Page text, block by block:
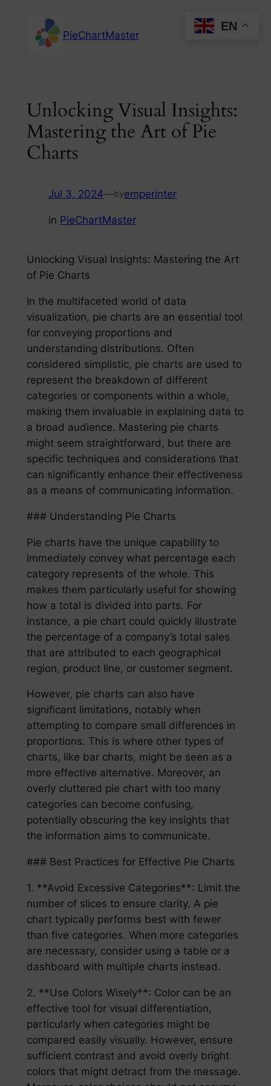
content
PieChartMaster
Unlocking Visual Insights:
Mastering the Art of Pie
Charts
Jul 3, 2024—byemperinter
in PieChartMaster
Unlocking Visual Insights: Mastering the Art
of Pie Charts
In the multifaceted world of data
visualization, pie charts are an essential tool
for conveying proportions and
understanding distributions. Often
considered simplistic, pie charts are used to
represent the breakdown of different
categories or components within a whole,
making them invaluable in explaining data to
a broad audience. Mastering pie charts
might seem straightforward, but there are
specific techniques and considerations that
can significantly enhance their effectiveness
as a means of communicating information.
### Understanding Pie Charts
Pie charts have the unique capability to
immediately convey what percentage each
category represents of the whole. This
makes them particularly useful for showing
how a total is divided into parts. For
instance, a pie chart could quickly illustrate
the percentage of a company’s total sales
that are attributed to each geographical
region, product line, or customer segment.
However, pie charts can also have
significant limitations, notably when
attempting to compare small differences in
proportions. This is where other types of
charts, like bar charts, might be seen as a
more effective alternative. Moreover, an
overly cluttered pie chart with too many
categories can become confusing,
potentially obscuring the key insights that
the information aims to communicate.
### Best Practices for Effective Pie Charts
1. **Avoid Excessive Categories**: Limit the
number of slices to ensure clarity. A pie
chart typically performs best with fewer
than five categories. When more categories
are necessary, consider using a table or a
dashboard with multiple charts instead.
2. **Use Colors Wisely**: Color can be an
effective tool for visual differentiation,
particularly when categories might be
compared easily visually. However, ensure
sufficient contrast and avoid overly bright
colors that might detract from the message.
EN